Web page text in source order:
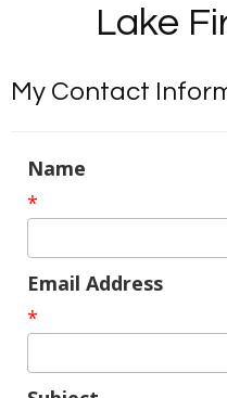
Lake
My Contact
Name
*
Email Address
*